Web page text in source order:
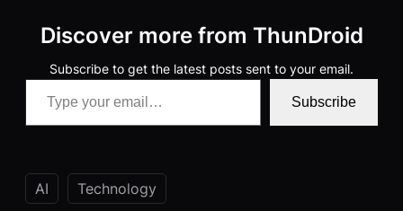
Discover more from ThunDroid
Subscribe to get the latest posts sent to your email.
Type your email…
Subscribe
AI Technology